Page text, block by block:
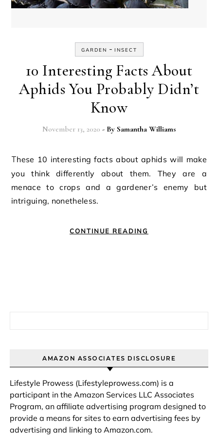
GARDEN - INSECT
10 Interesting Facts About
Aphids You Probably Didn’t
Know
November 13, 2020 - By Samantha Williams
These 10 interesting facts about aphids will make
you think differently about them. They are a
menace to crops and a gardener’s enemy but
intriguing, nonetheless.
CONTINUE READING
AMAZON ASSOCIATES DISCLOSURE
Lifestyle Prowess (Lifestyleprowess.com) is a
participant in the Amazon Services LLC Associates
Program, an affiliate advertising program designed to
provide a means for sites to earn advertising fees by
advertising and linking to Amazon.com.